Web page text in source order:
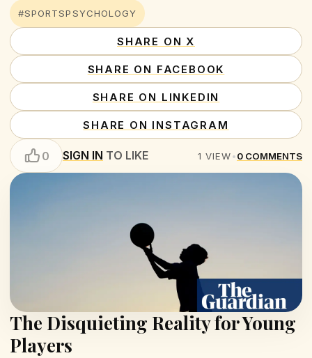
#SPORTSPSYCHOLOGY
SHARE ON X
SHARE ON FACEBOOK
SHARE ON LINKEDIN
SHARE ON INSTAGRAM
0 SIGN IN TO LIKE 1 VIEW•0 COMMENTS
The Disquieting Reality for Young
Players